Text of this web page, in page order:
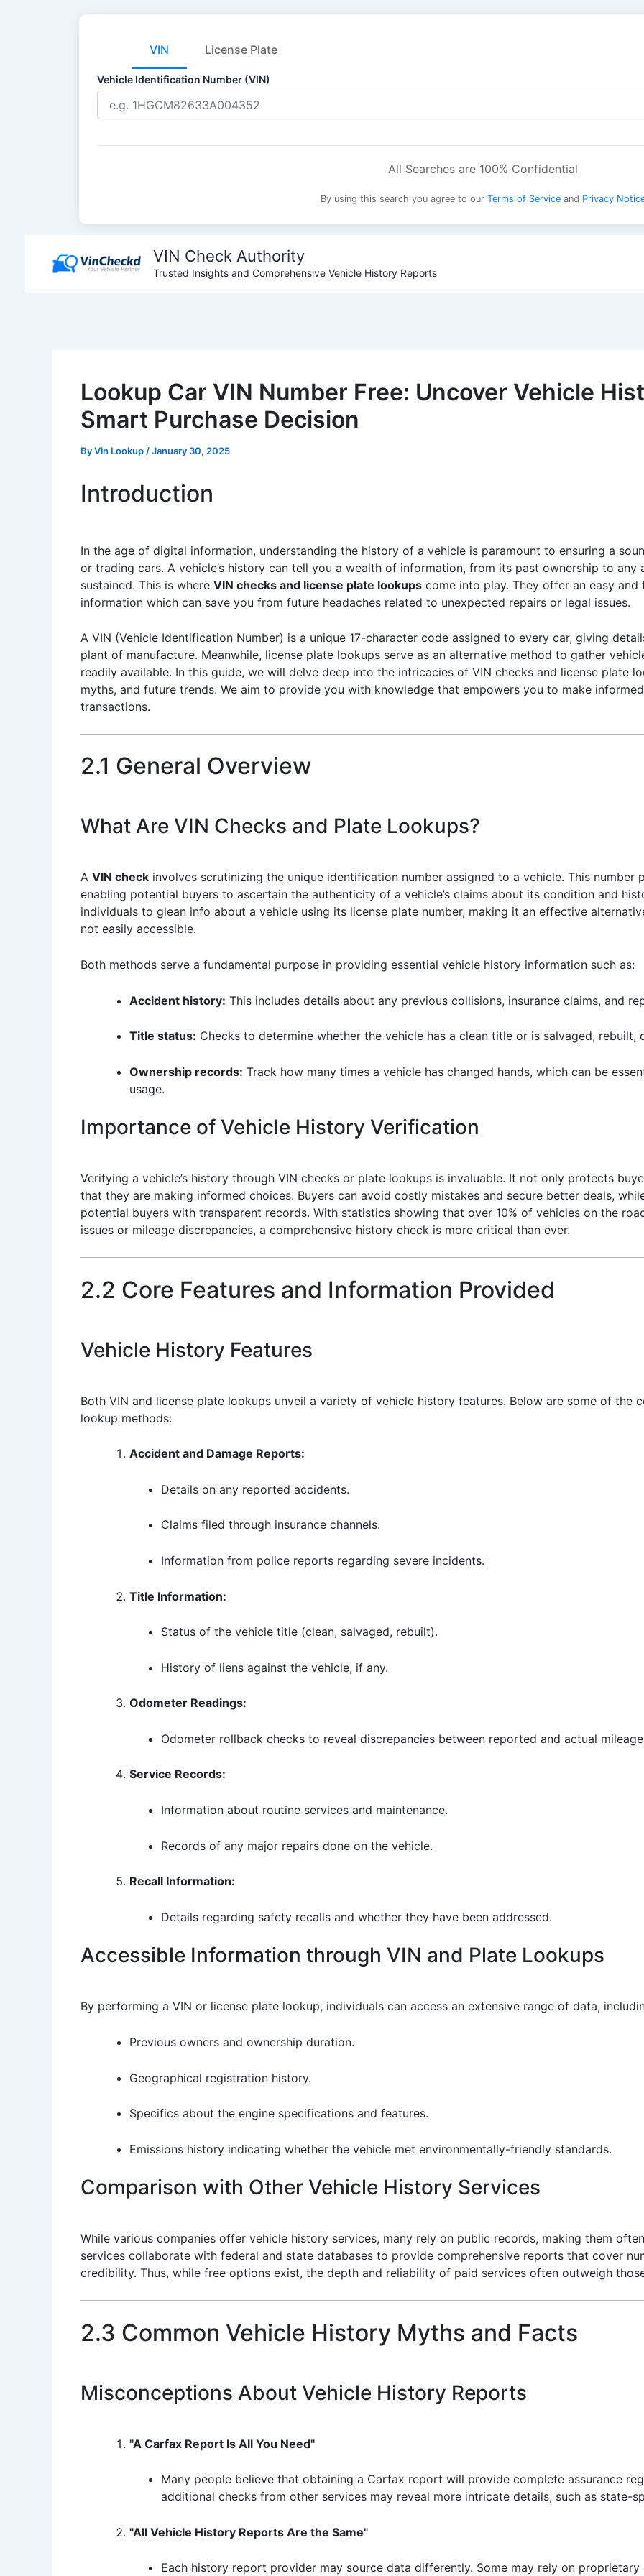
VIN License Plate
Vehicle Identification Number (VIN)
All Searches are 100% Confidential
By using this search you agree to our Terms of Service and Privacy
content
VIN Check Authority
Trusted Insights and Comprehensive Vehicle History Reports
Lookup Car VIN Number Free: Uncover Vehicle
Smart Purchase Decision
ByVin Lookup /January 30, 2025
Introduction
In the age of digital information, understanding the history of a vehicle is paramount to ensuring a
or trading cars. A vehicle’s history can tell you a wealth of information, from its past ownership to any
sustained. This is where VIN checks and license plate lookups come into play. They offer an easy
information which can save you from future headaches related to unexpected repairs or legal issues.
A VIN (Vehicle Identification Number) is a unique 17-character code assigned to every car, giving
plant of manufacture. Meanwhile, license plate lookups serve as an alternative method to gather
readily available. In this guide, we will delve deep into the intricacies of VIN checks and license plate
myths, and future trends. We aim to provide you with knowledge that empowers you to make
transactions.
2.1 General Overview
What Are VIN Checks and Plate Lookups?
A VIN check involves scrutinizing the unique identification number assigned to a vehicle. This
enabling potential buyers to ascertain the authenticity of a vehicle’s claims about its condition and
individuals to glean info about a vehicle using its license plate number, making it an effective
not easily accessible.
Both methods serve a fundamental purpose in providing essential vehicle history information such as:
Accident history: This includes details about any previous collisions, insurance claims, and
Title status: Checks to determine whether the vehicle has a clean title or is salvaged, rebuilt,
Ownership records: Track how many times a vehicle has changed hands, which can be
usage.
Importance of Vehicle History Verification
Verifying a vehicle’s history through VIN checks or plate lookups is invaluable. It not only protects
that they are making informed choices. Buyers can avoid costly mistakes and secure better deals,
potential buyers with transparent records. With statistics showing that over 10% of vehicles on the
issues or mileage discrepancies, a comprehensive history check is more critical than ever.
2.2 Core Features and Information Provided
Vehicle History Features
Both VIN and license plate lookups unveil a variety of vehicle history features. Below are some of the
lookup methods:
Accident and Damage Reports:
Details on any reported accidents.
Claims filed through insurance channels.
Information from police reports regarding severe incidents.
Title Information:
Status of the vehicle title (clean, salvaged, rebuilt).
History of liens against the vehicle, if any.
Odometer Readings:
Odometer rollback checks to reveal discrepancies between reported and actual
Service Records:
Information about routine services and maintenance.
Records of any major repairs done on the vehicle.
Recall Information:
Details regarding safety recalls and whether they have been addressed.
Accessible Information through VIN and Plate Lookups
By performing a VIN or license plate lookup, individuals can access an extensive range of data,
Previous owners and ownership duration.
Geographical registration history.
Specifics about the engine specifications and features.
Emissions history indicating whether the vehicle met environmentally-friendly standards.
Comparison with Other Vehicle History Services
While various companies offer vehicle history services, many rely on public records, making them
services collaborate with federal and state databases to provide comprehensive reports that cover
credibility. Thus, while free options exist, the depth and reliability of paid services often outweigh
2.3 Common Vehicle History Myths and Facts
Misconceptions About Vehicle History Reports
"A Carfax Report Is All You Need"
Many people believe that obtaining a Carfax report will provide complete assurance
additional checks from other services may reveal more intricate details, such as state-
"All Vehicle History Reports Are the Same"
Each history report provider may source data differently. Some may rely on